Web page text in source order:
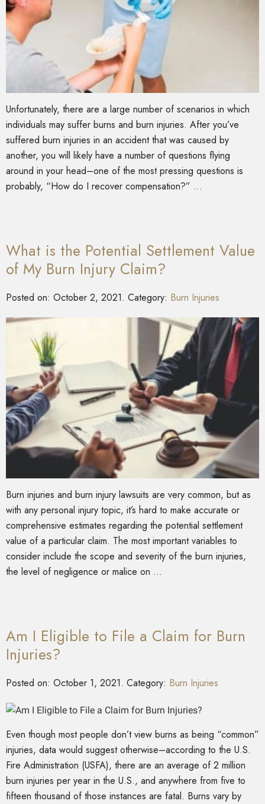
Unfortunately, there are a large number of scenarios in which
individuals may suffer burns and burn injuries. After you’ve
suffered burn injuries in an accident that was caused by
another, you will likely have a number of questions flying
around in your head–one of the most pressing questions is
probably, “How do I recover compensation?” …
What is the Potential Settlement Value
of My Burn Injury Claim?
Posted on: October 2, 2021. Category: Burn Injuries
Burn injuries and burn injury lawsuits are very common, but as
with any personal injury topic, it’s hard to make accurate or
comprehensive estimates regarding the potential settlement
value of a particular claim. The most important variables to
consider include the scope and severity of the burn injuries,
the level of negligence or malice on …
Am I Eligible to File a Claim for Burn
Injuries?
Posted on: October 1, 2021. Category: Burn Injuries
Even though most people don’t view burns as being “common”
injuries, data would suggest otherwise–according to the U.S.
Fire Administration (USFA), there are an average of 2 million
burn injuries per year in the U.S., and anywhere from five to
fifteen thousand of those instances are fatal. Burns vary by